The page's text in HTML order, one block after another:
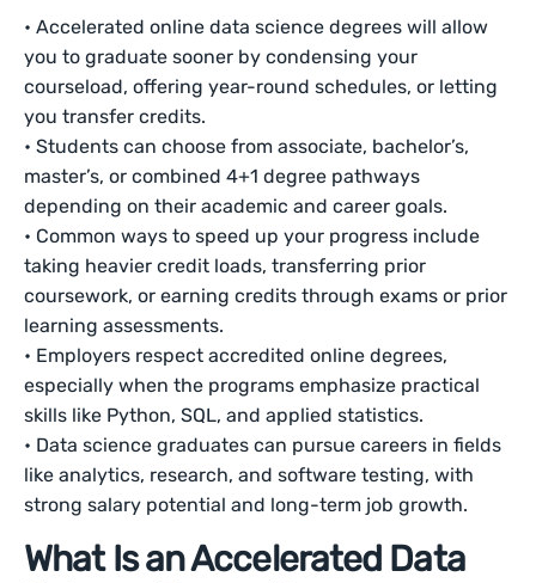
• Accelerated online data science degrees will allow
you to graduate sooner by condensing your
courseload, offering year-round schedules, or letting
you transfer credits.
• Students can choose from associate, bachelor’s,
master’s, or combined 4+1 degree pathways
depending on their academic and career goals.
• Common ways to speed up your progress include
taking heavier credit loads, transferring prior
coursework, or earning credits through exams or prior
learning assessments.
• Employers respect accredited online degrees,
especially when the programs emphasize practical
skills like Python, SQL, and applied statistics.
• Data science graduates can pursue careers in fields
like analytics, research, and software testing, with
strong salary potential and long-term job growth.
What Is an Accelerated Data